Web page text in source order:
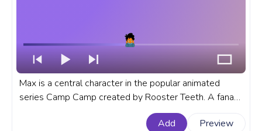
Max is a central character in the popular animated
series Camp Camp created by Rooster Teeth. A fanart
Camp Camp cartoon progress bar for YouTube with
Add Preview